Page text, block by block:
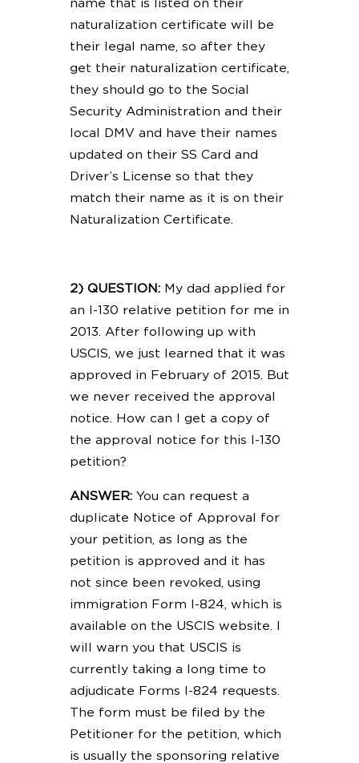
name that is listed on their
naturalization certificate will be
their legal name, so after they
get their naturalization certificate,
they should go to the Social
Security Administration and their
local DMV and have their names
updated on their SS Card and
Driver’s License so that they
match their name as it is on their
Naturalization Certificate.
2) QUESTION:My dad applied for
an I-130 relative petition for me in
2013. After following up with
USCIS, we just learned that it was
approved in February of 2015. But
we never received the approval
notice. How can I get a copy of
the approval notice for this I-130
petition?
ANSWER:You can request a
duplicate Notice of Approval for
your petition, as long as the
petition is approved and it has
not since been revoked, using
immigration Form I-824, which is
available on the USCIS website. I
will warn you that USCIS is
currently taking a long time to
adjudicate Forms I-824 requests.
The form must be filed by the
Petitioner for the petition, which
is usually the sponsoring relative